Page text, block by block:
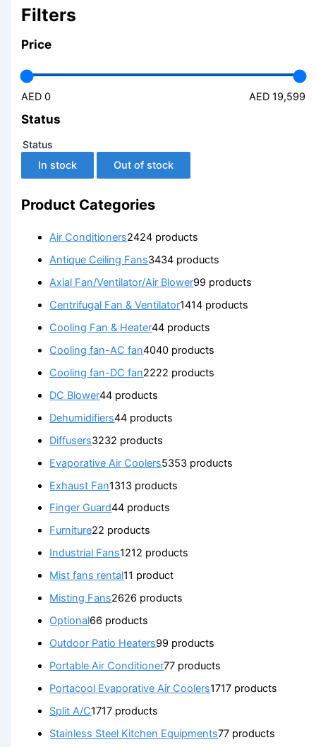
Filters
Price
AED 0 AED 19,599
Status
Status
In stock Out of stock
Product Categories
Air Conditioners2424 products
Antique Ceiling Fans3434 products
Axial Fan/Ventilator/Air Blower99 products
Centrifugal Fan & Ventilator1414 products
Cooling Fan & Heater44 products
Cooling fan-AC fan4040 products
Cooling fan-DC fan2222 products
DC Blower44 products
Dehumidifiers44 products
Diffusers3232 products
Evaporative Air Coolers5353 products
Exhaust Fan1313 products
Finger Guard44 products
Furniture22 products
Industrial Fans1212 products
Mist fans rental11 product
Misting Fans2626 products
Optional66 products
Outdoor Patio Heaters99 products
Portable Air Conditioner77 products
Portacool Evaporative Air Coolers1717 products
Split A/C1717 products
Stainless Steel Kitchen Equipments77 products